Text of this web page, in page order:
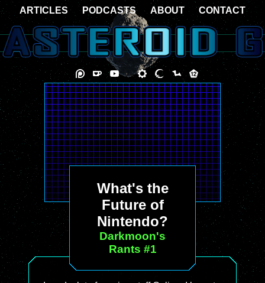
What's the
Future of
Nintendo?
Darkmoon's
Rants #1
ARTICLES PODCASTS ABOUT CONTACT